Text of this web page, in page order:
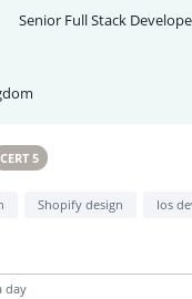
Senior Full Stack
CERT 5
Shopify design Ios
day